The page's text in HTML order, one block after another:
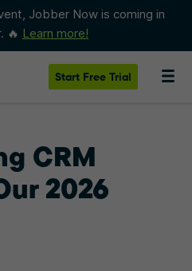
Jobber Now is coming in
🔥 Learn more!
Start Free Trial
CRM
2026